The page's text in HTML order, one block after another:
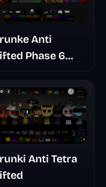
Anti
Phase 6
Anti Tetra